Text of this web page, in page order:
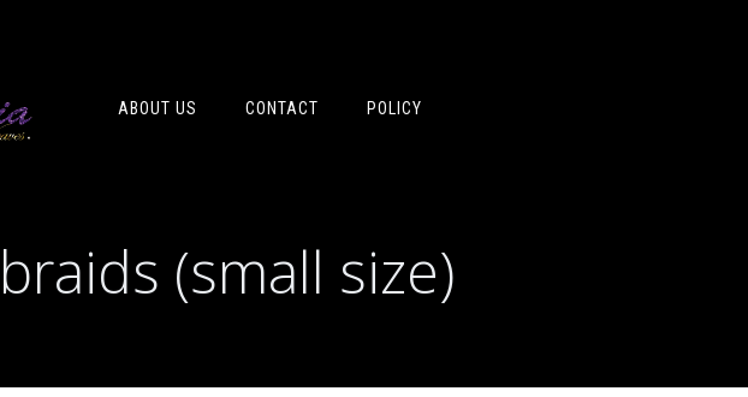
ABOUT US CONTACT POLICY
(small size)